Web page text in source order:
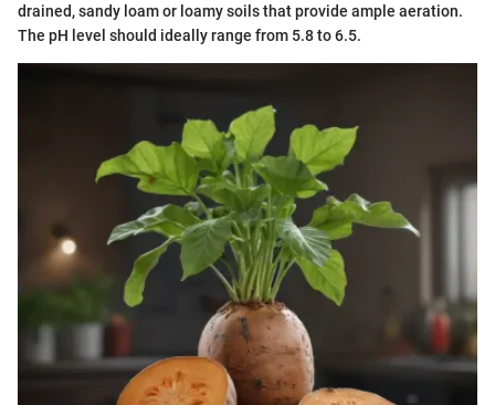
drained, sandy loam or loamy soils that provide ample aeration.
The pH level should ideally range from 5.8 to 6.5.